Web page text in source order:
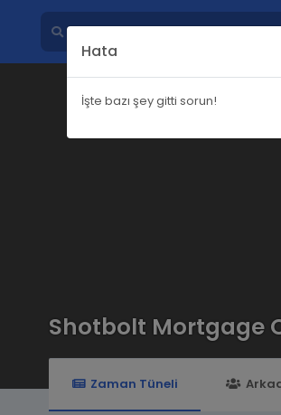
Shotbolt Mortgage
Zaman Tüneli
Hata
İşte bazı şey gitti sorun!